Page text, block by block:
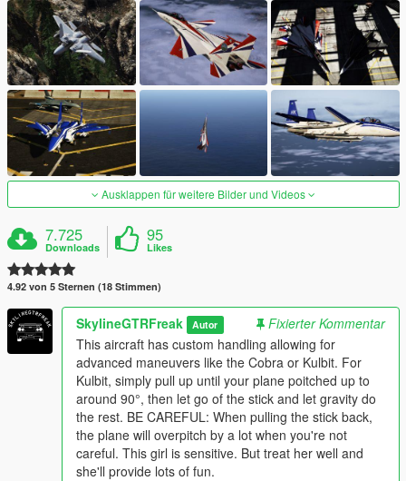
Ausklappen für weitere Bilder und Videos
7.725
Downloads
95
Likes
4.92 von 5 Sternen (18 Stimmen)
SkylineGTRFreak Autor
Fixierter Kommentar
This aircraft has custom handling allowing for
advanced maneuvers like the Cobra or Kulbit. For
Kulbit, simply pull up until your plane poitched up to
around 90°, then let go of the stick and let gravity do
the rest. BE CAREFUL: When pulling the stick back,
the plane will overpitch by a lot when you're not
careful. This girl is sensitive. But treat her well and
she'll provide lots of fun.